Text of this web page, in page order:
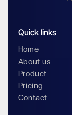
Quick links
Home
About us
Product
Pricing
Contact